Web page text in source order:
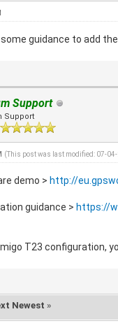
guidance to add
Support
Support
(This post was last modified: 07-
demo > http://
guidance > https://
T23 configuration,
Newest »